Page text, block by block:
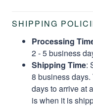
SHIPPING
Processing
2 - 5 business
Shipping Time:
8 business
days to arrive at
is when it is